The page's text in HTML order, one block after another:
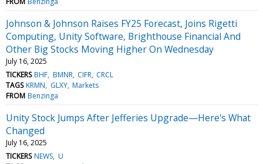
Johnson & Johnson Raises FY25 Forecast, Joins Rigetti
Computing, Unity Software, Brighthouse Financial And
Other Big Stocks Moving Higher On Wednesday
July 16, 2025
TICKERS BHF BMNR CIFR CRCL
TAGS KRMN GLXY Markets
FROM Benzinga
Unity Stock Jumps After Jefferies Upgrade—Here's What
Changed
July 16, 2025
TICKERS NEWS U